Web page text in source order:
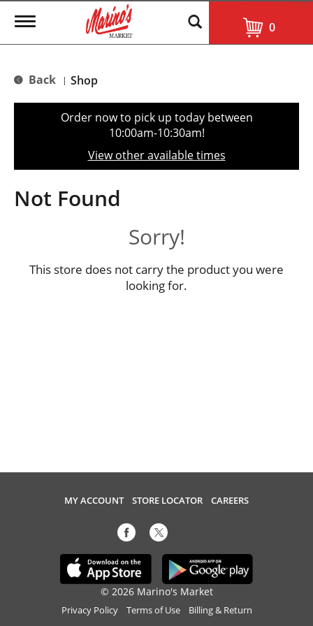
T
g
e
t
o
n
0
Back | Shop
Order now to pick up today between
10:00am-10:30am!
View other available times
Not Found
Sorry!
This store does not carry the product you were
looking for.
MY ACCOUNT STORE LOCATOR CAREERS
© 2026 Marino's Market
Privacy Policy Terms of Use Billing & Return